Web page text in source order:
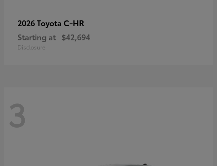
2026 Toyota C-HR
Starting at $42,694
Disclosure
3